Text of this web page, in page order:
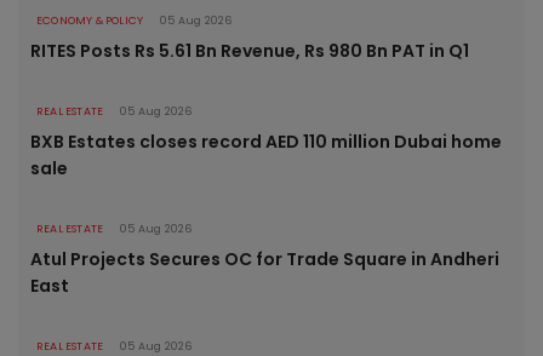
ECONOMY & POLICY 05 Aug 2026
RITES Posts Rs 5.61 Bn Revenue, Rs 980 Bn PAT in Q1
REAL ESTATE 05 Aug 2026
BXB Estates closes record AED 110 million Dubai home
sale
REAL ESTATE 05 Aug 2026
Atul Projects Secures OC for Trade Square in Andheri
East
REAL ESTATE 05 Aug 2026